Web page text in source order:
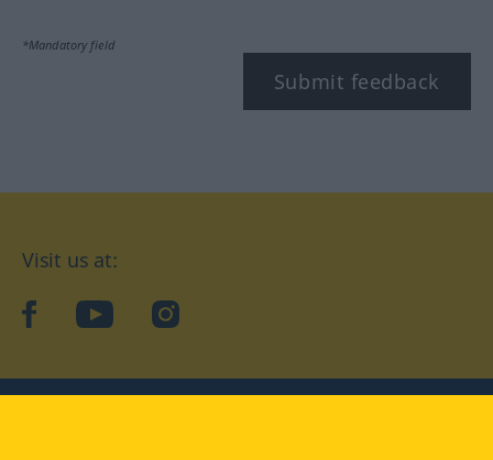
*Mandatory field
Submit feedback
Visit us at:
facebookYouTubeInstagram